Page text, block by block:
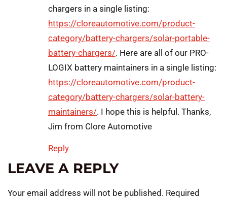
chargers in a single listing:
https://cloreautomotive.com/product-
category/battery-chargers/solar-portable-
battery-chargers/. Here are all of our PRO-
LOGIX battery maintainers in a single listing:
https://cloreautomotive.com/product-
category/battery-chargers/solar-battery-
maintainers/. I hope this is helpful. Thanks,
Jim from Clore Automotive
Reply
LEAVE A REPLY
Your email address will not be published. Required